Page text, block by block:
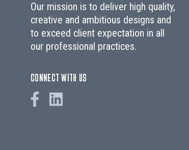
Our mission is to deliver high quality,
creative and ambitious designs and
to exceed client expectation in all
our professional practices.
CONNECT WITH US